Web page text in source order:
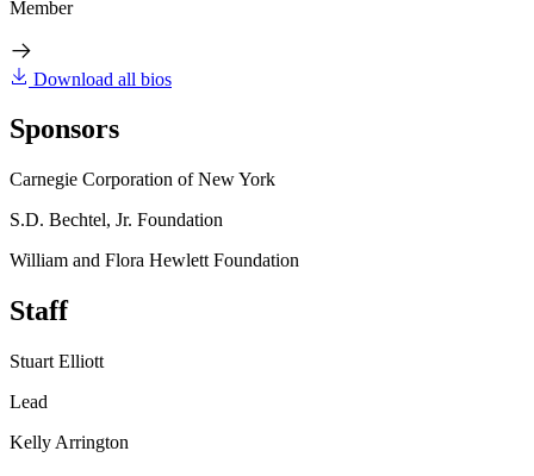
Member
Download all bios
Sponsors
Carnegie Corporation of New York
S.D. Bechtel, Jr. Foundation
William and Flora Hewlett Foundation
Staff
Stuart Elliott
Lead
Kelly Arrington